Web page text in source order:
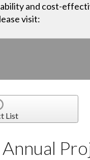
and cost-
visit:
List